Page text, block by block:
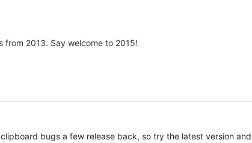
from 2013. Say welcome to 2015!
bugs a few release back, so try the latest version